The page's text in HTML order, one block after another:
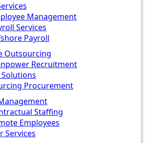
Management
Services
Payroll
Outsourcing
Recruitment
Solutions
Procurement
Staffing
Employees
Services